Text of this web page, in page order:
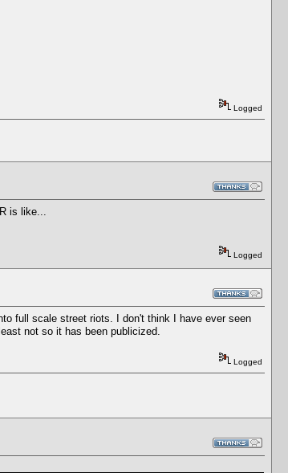
Logged
is like...
Logged
full scale street riots. I don't think I have ever seen
not so it has been publicized.
Logged